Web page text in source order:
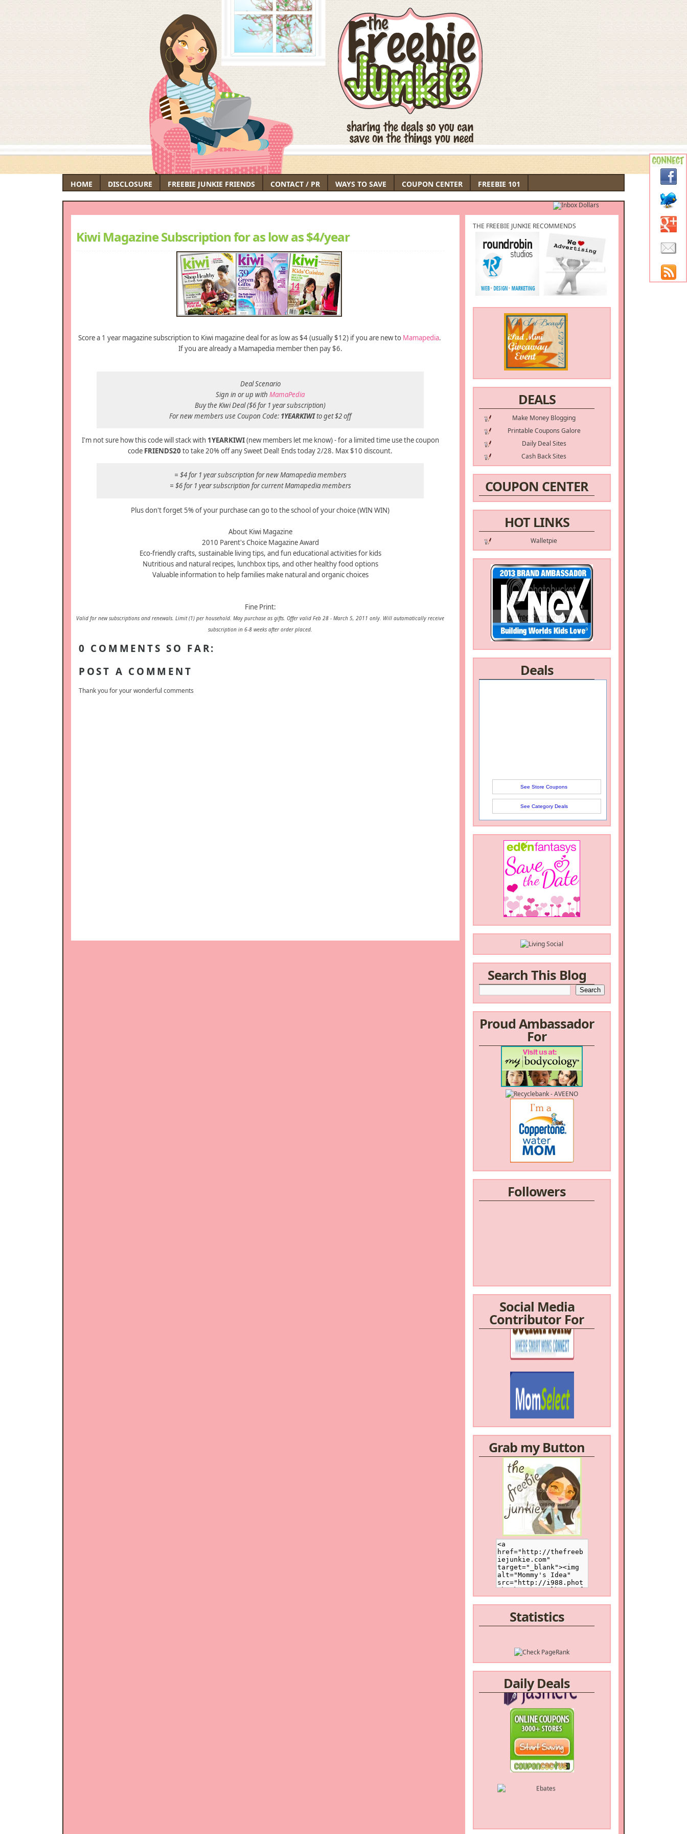
HOME DISCLOSURE FREEBIE JUNKIE FRIENDS CONTACT / PR WAYS TO SAVE COUPON CENTER FREEBIE 101
THE FREEBIE JUNKIE RECOMMENDS
DEALS
Make Money Blogging
Printable Coupons Galore
Daily Deal Sites
Cash Back Sites
COUPON CENTER
HOT LINKS
Walletpie
Deals
See Store Coupons
See Category Deals
Search This Blog
Proud Ambassador
For
Followers
Social Media
Contributor For
/a>
Grab my Button
Statistics
Daily Deals
Kiwi Magazine Subscription for as low as $4/year
Score a 1 year magazine subscription to Kiwi magazine deal for as low as $4 (usually $12) if you are new to Mamapedia.
If you are already a Mamapedia member then pay $6.
Deal Scenario
Sign in or up with MamaPedia
Buy the Kiwi Deal ($6 for 1 year subscription)
For new members use Coupon Code: 1YEARKIWIto get $2 off
I'm not sure how this code will stack with 1YEARKIWI(new members let me know)- for a limited time use the coupon
code FRIENDS20 to take 20% off any Sweet Deal! Ends today 2/28. Max $10 discount.
= $4 for 1 year subscription for new Mamapedia members
= $6 for 1 year subscription for current Mamapedia members
Plus don't forget 5% of your purchase can go to the school of your choice (WIN WIN)
About Kiwi Magazine
2010 Parent's Choice Magazine Award
Eco-friendly crafts, sustainable living tips, and fun educational activities for kids
Nutritious and natural recipes, lunchbox tips, and other healthy food options
Valuable information to help families make natural and organic choices
Fine Print:
Valid for new subscriptions and renewals. Limit (1) per household. May purchase as gifts. Offer valid Feb 28 - March 5, 2011 only. Will automatically receive
subscription in 6-8 weeks after order placed.
0 COMMENTS SO FAR:
POST A COMMENT
Thank you for your wonderful comments